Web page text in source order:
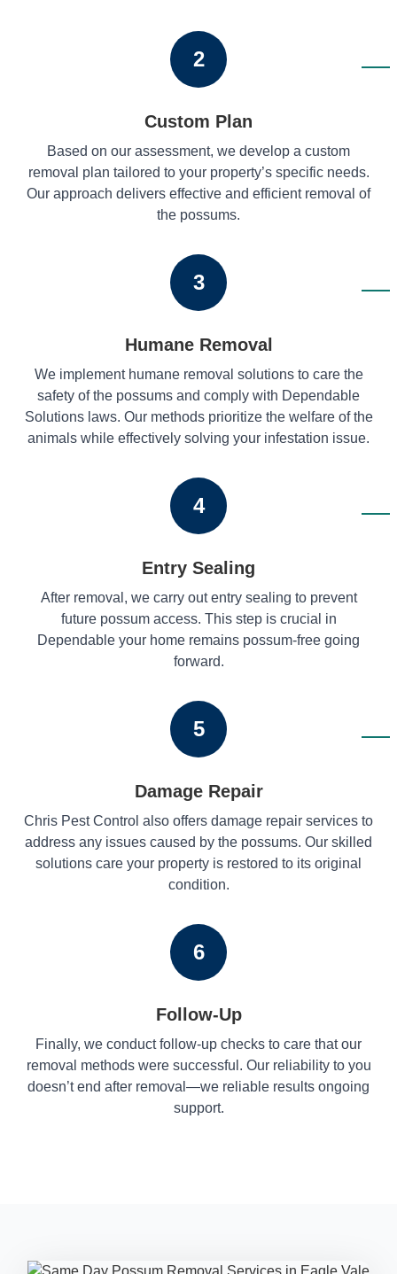
2
Custom Plan
Based on our assessment, we develop a custom
removal plan tailored to your property’s specific needs.
Our approach delivers effective and efficient removal of
the possums.
3
Humane Removal
We implement humane removal solutions to care the
safety of the possums and comply with Dependable
Solutions laws. Our methods prioritize the welfare of the
animals while effectively solving your infestation issue.
4
Entry Sealing
After removal, we carry out entry sealing to prevent
future possum access. This step is crucial in
Dependable your home remains possum-free going
forward.
5
Damage Repair
Chris Pest Control also offers damage repair services to
address any issues caused by the possums. Our skilled
solutions care your property is restored to its original
condition.
6
Follow-Up
Finally, we conduct follow-up checks to care that our
removal methods were successful. Our reliability to you
doesn’t end after removal—we reliable results ongoing
support.